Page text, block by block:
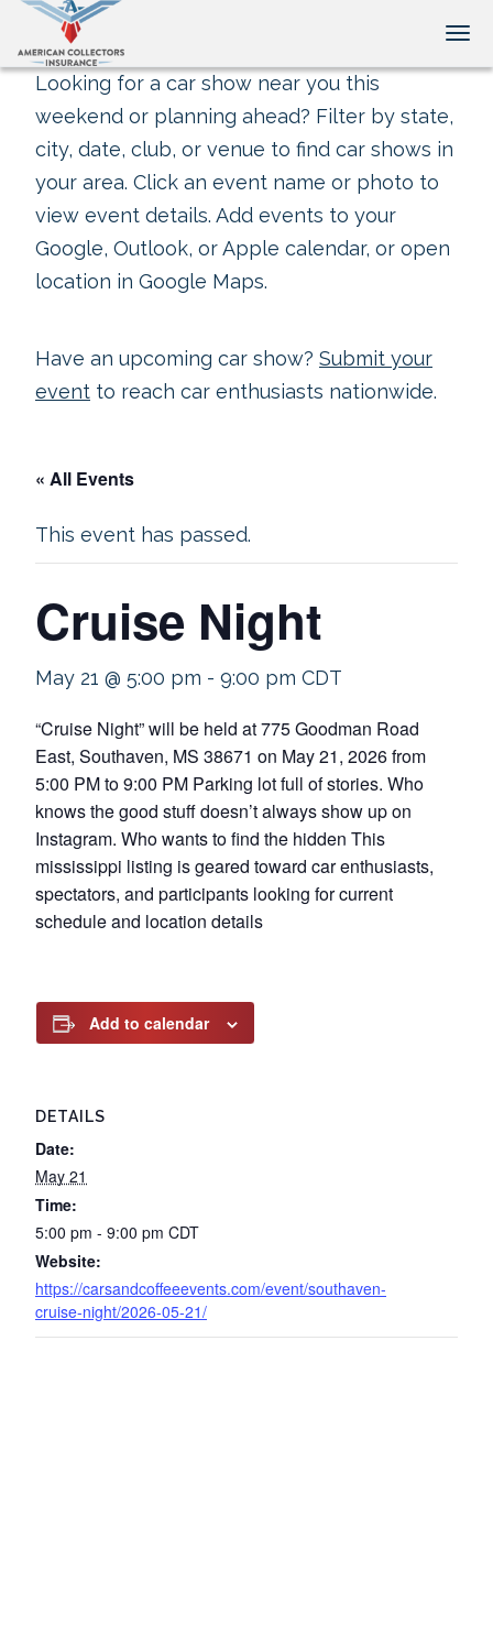
Looking for a car show near you this
weekend or planning ahead? Filter by state,
city, date, club, or venue to find car shows in
your area. Click an event name or photo to
view event details. Add events to your
Google, Outlook, or Apple calendar, or open
location in Google Maps.
Have an upcoming car show? Submit your
event to reach car enthusiasts nationwide.
« All Events
This event has passed.
Cruise Night
May 21 @ 5:00 pm - 9:00 pm CDT
“Cruise Night” will be held at 775 Goodman Road
East, Southaven, MS 38671 on May 21, 2026 from
5:00 PM to 9:00 PM Parking lot full of stories. Who
knows the good stuff doesn’t always show up on
Instagram. Who wants to find the hidden This
mississippi listing is geared toward car enthusiasts,
spectators, and participants looking for current
schedule and location details
Add to calendar
DETAILS
Date:
May 21
Time:
5:00 pm - 9:00 pm CDT
Website:
https://carsandcoffeeevents.com/event/southaven-
cruise-night/2026-05-21/